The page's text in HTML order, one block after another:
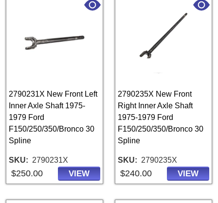
2790231X New Front Left
Inner Axle Shaft 1975-
1979 Ford
F150/250/350/Bronco 30
Spline
SKU 2790231X
$250.00 VIEW
2790235X New Front
Right Inner Axle Shaft
1975-1979 Ford
F150/250/350/Bronco 30
Spline
SKU 2790235X
$240.00 VIEW